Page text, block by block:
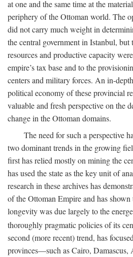
at one and the same time at the
periphery of the Ottoman world. The
did not carry much weight in
the central government in Istanbul,
resources and productive capacity
empire’s tax base and to the
centers and military forces. An in-
political economy of these provincial
valuable and fresh perspective on the
change in the Ottoman domains.
The need for such a perspective
two dominant trends in the growing
first has relied mostly on mining the
has used the state as the key unit of
research in these archives has
of the Ottoman Empire and has
longevity was due largely to the
thoroughly pragmatic policies of its
second (more recent) trend, has
provinces—such as Cairo,